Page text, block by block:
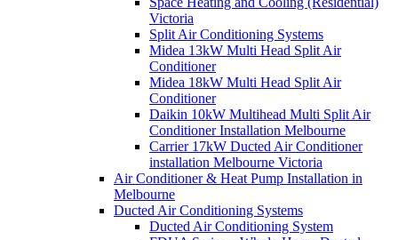
Victoria
Split Air Conditioning Systems
Midea 13kW Multi Head Split Air
Conditioner
Midea 18kW Multi Head Split Air
Conditioner
Daikin 10kW Multihead Multi Split Air
Conditioner Installation Melbourne
Carrier 17kW Ducted Air Conditioner
installation Melbourne Victoria
Air Conditioner & Heat Pump Installation in
Melbourne
Ducted Air Conditioning Systems
Ducted Air Conditioning System